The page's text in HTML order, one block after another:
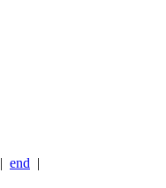
| end |